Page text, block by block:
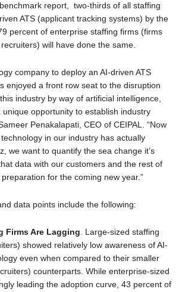
report, two-thirds of all staffing
ATS (applicant tracking systems) by the
percent of enterprise staffing firms (firms
will have done the same.
company to deploy an AI-driven ATS
enjoyed a front row seat to the disruption
industry by way of artificial intelligence,
opportunity to establish industry
Penakalapati, CEO of CEIPAL. “Now
in our industry has actually
we want to quantify the sea change it’s
data with our customers and the rest of
for the coming new year.”
data points include the following:
Firms Are Lagging. Large-sized staffing
showed relatively low awareness of AI-
even when compared to their smaller
counterparts. While enterprise-sized
leading the adoption curve, 43 percent of